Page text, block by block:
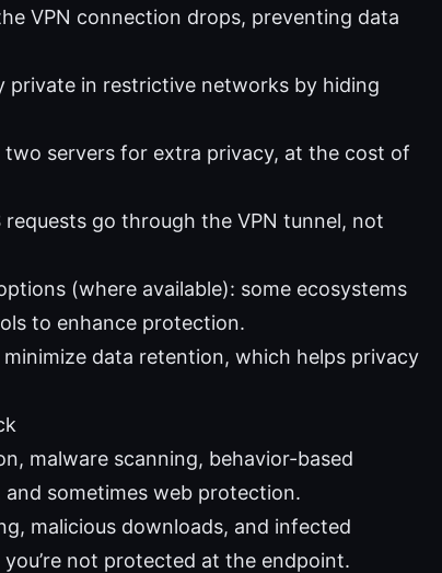
VPN connection drops, preventing data
private in restrictive networks by hiding
servers for extra privacy, at the cost of
requests go through the VPN tunnel, not
(where available): some ecosystems
to enhance protection.
data retention, which helps privacy
malware scanning, behavior-based
sometimes web protection.
malicious downloads, and infected
not protected at the endpoint.